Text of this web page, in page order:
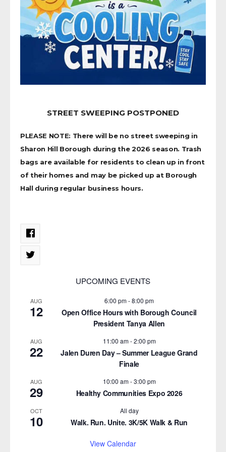
STREET SWEEPING POSTPONED
PLEASE NOTE: There will be no street sweeping in
Sharon Hill Borough during the 2026 season. Trash
bags are available for residents to clean up in front
of their homes and may be picked up at Borough
Hall during regular business hours.
UPCOMING EVENTS
AUG
12
6:00 pm-8:00 pm
Open Office Hours with Borough Council
President Tanya Allen
AUG
22
11:00 am-2:00 pm
Jalen Duren Day – Summer League Grand
Finale
AUG
29
10:00 am-3:00 pm
Healthy Communities Expo 2026
OCT
10
All day
Walk. Run. Unite. 3K/5K Walk & Run
View Calendar